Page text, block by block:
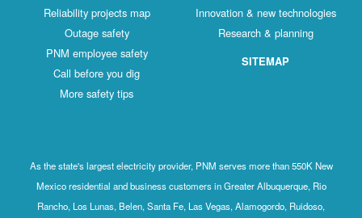
Reliability projects map
Outage safety
PNM employee safety
Call before you dig
More safety tips
Innovation & new technologies
Research & planning
SITEMAP
As the state's largest electricity provider, PNM serves more than 550K New
Mexico residential and business customers in Greater Albuquerque, Rio
Rancho, Los Lunas, Belen, Santa Fe, Las Vegas, Alamogordo, Ruidoso,